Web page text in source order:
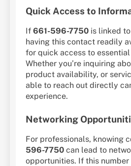
Quick Access to
If 661-596-7750 is linked
having this contact readily
for quick access to
Whether you’re inquiring
product availability, or
able to reach out directly
experience.
Networking
For professionals, knowing
596-7750 can lead to
opportunities. If this number